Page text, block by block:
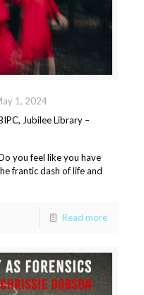
1, 2024
Jubilee Library –
you feel like you have
frantic dash of life and
Read more